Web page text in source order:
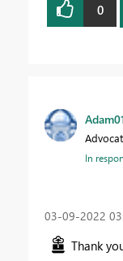
0
In
‎03-09-2022
Thank